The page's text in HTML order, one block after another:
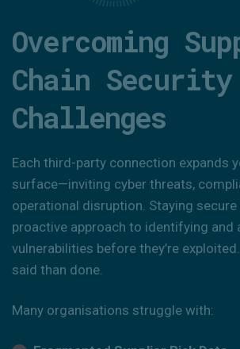
Overcoming
Chain Security
Challenges
Each third-party connection expands
surface—inviting cyber threats,
operational disruption. Staying
proactive approach to identifying and
vulnerabilities before they’re
said than done.
Many organisations struggle with: